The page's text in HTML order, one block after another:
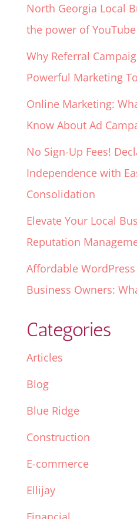
North Georgia Local
the power of YouTube
Why Referral
Powerful Marketing
Online Marketing:
Know About Ad
No Sign-Up Fees!
Independence with
Consolidation
Elevate Your Local
Reputation
Affordable
Business Owners:
Categories
Articles
Blog
Blue Ridge
Construction
E-commerce
Ellijay